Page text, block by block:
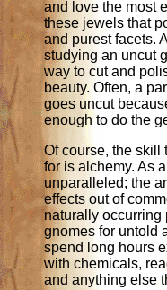
and love the most
these jewels that
and purest facets.
studying an uncut
way to cut and
beauty. Often, a
goes uncut
enough to do the
Of course, the skill
for is alchemy. As
unparalleled; the
effects out of
naturally occurring
gnomes for untold
spend long hours
with chemicals,
and anything else